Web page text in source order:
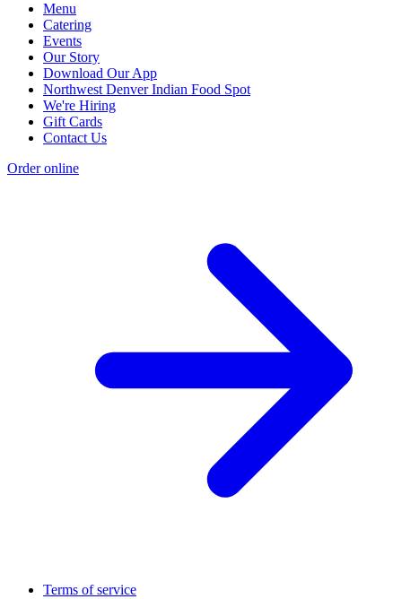
Menu
Catering
Events
Our Story
Download Our App
Northwest Denver Indian Food Spot
We're Hiring
Gift Cards
Contact Us
Order online
Terms of service